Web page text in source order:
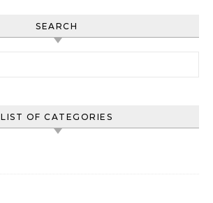
SEARCH
LIST OF CATEGORIES